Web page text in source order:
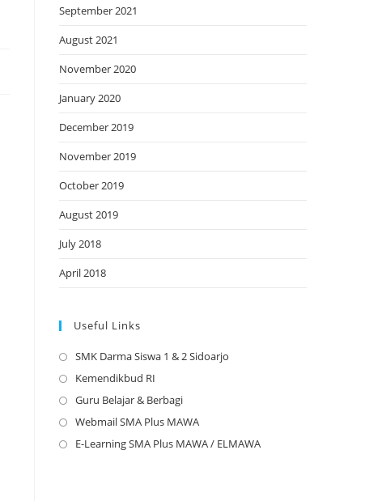
September 2021
August 2021
November 2020
January 2020
December 2019
November 2019
October 2019
August 2019
July 2018
April 2018
Useful Links
SMK Darma Siswa 1 & 2 Sidoarjo
tab
Kemendikbud RI
in
a
new
Guru Belajar & BerbagiOpens
in
a
Webmail SMA Plus MAWAOpens
in
E-Learning SMA Plus MAWA / ELMAWAOpens